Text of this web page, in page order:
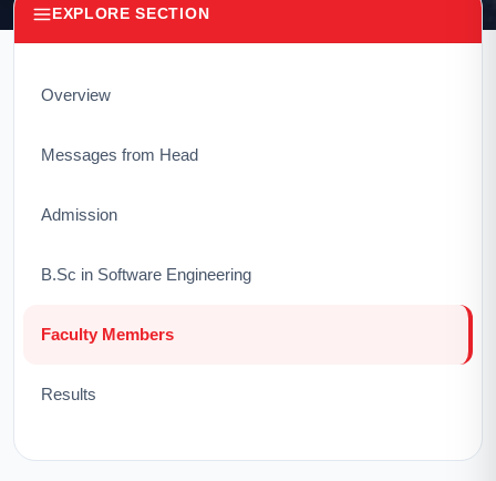
EXPLORE SECTION
Overview
Messages from Head
Admission
B.Sc in Software Engineering
Faculty Members
Results